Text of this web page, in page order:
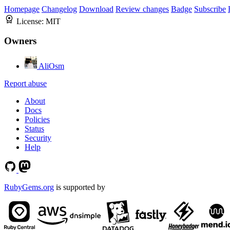
Homepage Changelog Download Review changes Badge Subscribe
License: MIT
Owners
AliOsm
Report abuse
About
Docs
Policies
Status
Security
Help
RubyGems.org is supported by